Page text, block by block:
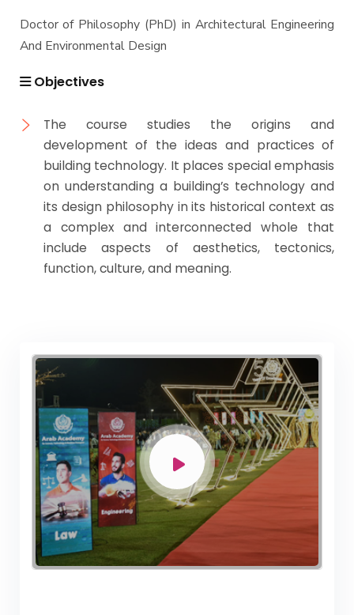
Doctor of Philosophy (PhD) in Architectural Engineering
And Environmental Design
Objectives
The course studies the origins and
development of the ideas and practices of
building technology. It places special emphasis
on understanding a building’s technology and
its design philosophy in its historical context as
a complex and interconnected whole that
include aspects of aesthetics, tectonics,
function, culture, and meaning.